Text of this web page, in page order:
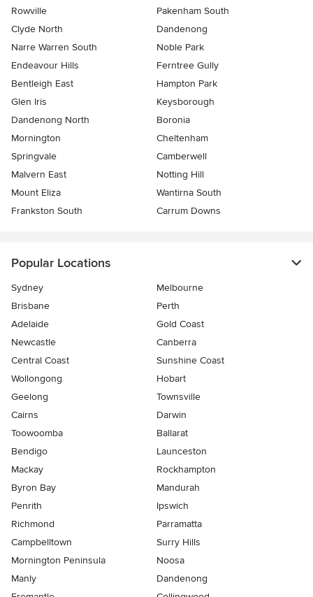
Rowville
Pakenham South
Clyde North
Dandenong
Narre Warren South
Noble Park
Endeavour Hills
Ferntree Gully
Bentleigh East
Hampton Park
Glen Iris
Keysborough
Dandenong North
Boronia
Mornington
Cheltenham
Springvale
Camberwell
Malvern East
Notting Hill
Mount Eliza
Wantirna South
Frankston South
Carrum Downs
Popular Locations
Sydney
Melbourne
Brisbane
Perth
Adelaide
Gold Coast
Newcastle
Canberra
Central Coast
Sunshine Coast
Wollongong
Hobart
Geelong
Townsville
Cairns
Darwin
Toowoomba
Ballarat
Bendigo
Launceston
Mackay
Rockhampton
Byron Bay
Mandurah
Penrith
Ipswich
Richmond
Parramatta
Campbelltown
Surry Hills
Mornington Peninsula
Noosa
Manly
Dandenong